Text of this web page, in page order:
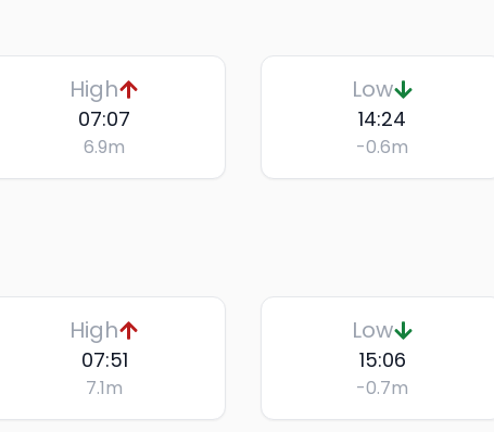
High
07:07
6.9m
Low
14:24
-0.6m
High
07:51
7.1m
Low
15:06
-0.7m